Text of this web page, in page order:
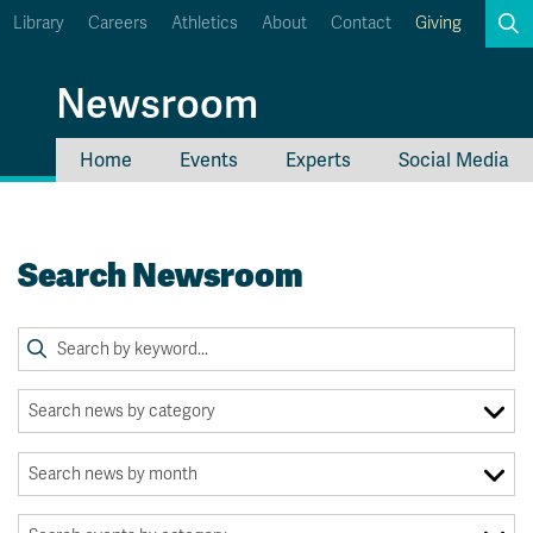
Career Connections
OneTRU
Library Careers Athletics About Contact Giving
Newsroom
Home Events Experts Social Media
Search Newsroom